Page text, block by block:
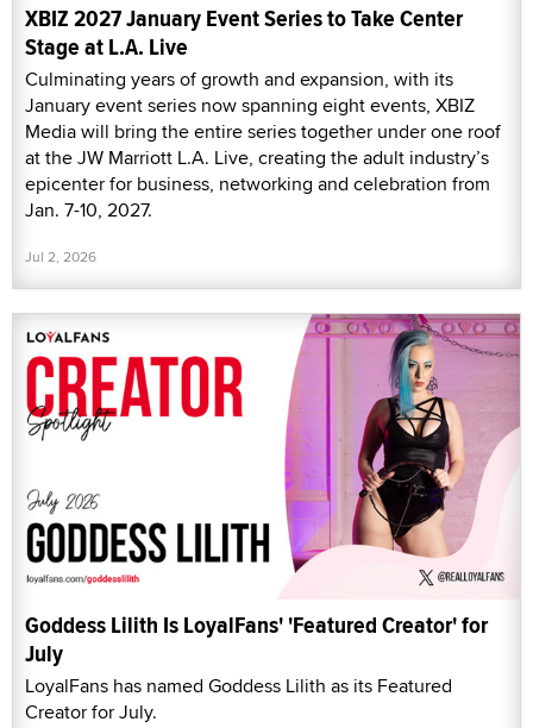
XBIZ 2027 January Event Series to Take Center
Stage at L.A. Live
Culminating years of growth and expansion, with its
January event series now spanning eight events, XBIZ
Media will bring the entire series together under one roof
at the JW Marriott L.A. Live, creating the adult industry’s
epicenter for business, networking and celebration from
Jan. 7-10, 2027.
Jul 2, 2026
Goddess Lilith Is LoyalFans' 'Featured Creator' for
July
LoyalFans has named Goddess Lilith as its Featured
Creator for July.